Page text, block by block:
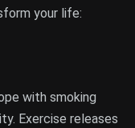
your life:
with smoking
Exercise releases